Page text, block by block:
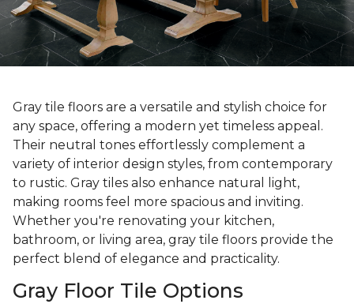
Gray tile floors are a versatile and stylish choice for
any space, offering a modern yet timeless appeal.
Their neutral tones effortlessly complement a
variety of interior design styles, from contemporary
to rustic. Gray tiles also enhance natural light,
making rooms feel more spacious and inviting.
Whether you're renovating your kitchen,
bathroom, or living area, gray tile floors provide the
perfect blend of elegance and practicality.
Gray Floor Tile Options